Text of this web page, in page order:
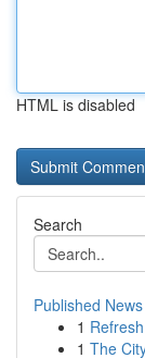
HTML is disabled
Search
Published News
1
1 The